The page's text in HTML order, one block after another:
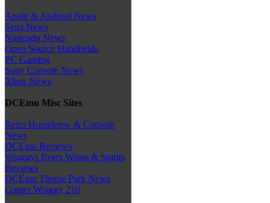
Apple & Android News
Sega News
Nintendo News
Open Source Handhelds
PC Gaming
Sony Console News
Xbox News
DCEmu Misc Sites
Retro Homebrew & Console
News
DCEmu Reviews
Wraggys Beers Wines & Spirits
Reviews
DCEmu Theme Park News
Gamer Wraggy 210